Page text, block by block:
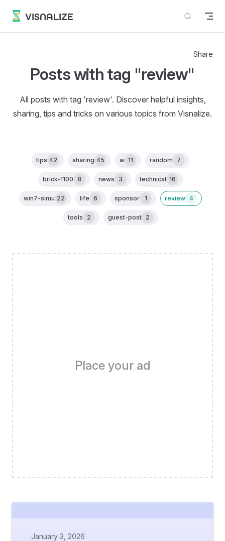
Skip to content
VISNALIZE
Share
Posts with tag "review"
All posts with tag 'review'. Discover helpful insights,
sharing, tips and tricks on various topics from Visnalize.
tips 42 sharing 45 ai 11 random 7
brick-1100 8 news 3 technical 16
win7-simu 22 life 6 sponsor 1 review 4
tools 2 guest-post 2
Place your ad
January 3, 2026